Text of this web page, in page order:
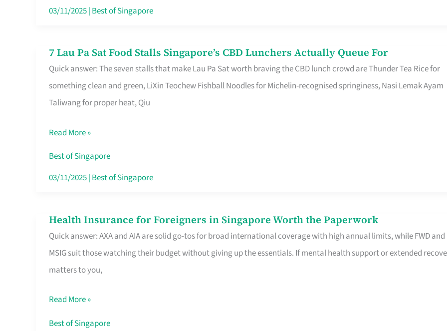
the
03/11/2025| Best of Singapore
7 Lau Pa Sat Food Stalls Singapore’s CBD Lunchers Actually Queue For
Quick answer: The seven stalls that make Lau Pa Sat worth braving the CBD lunch crowd are Thunder Tea Rice for
something clean and green, LiXin Teochew Fishball Noodles for Michelin-recognised springiness, Nasi Lemak Ayam
Taliwang for proper heat, Qiu
7
Lau
Pa
Sat
Stalls
Singapore’s
CBD
Queue
For
Read More »
Best of Singapore
03/11/2025| Best of Singapore
Health Insurance for Foreigners in Singapore Worth the Paperwork
Quick answer: AXA and AIA are solid go-tos for broad international coverage with high annual limits, while FWD and
MSIG suit those watching their budget without giving up the essentials. If mental health support or extended
matters to you,
Health
Insurance
for
Foreigners
Singapore
Worth
Read More »
Best of Singapore